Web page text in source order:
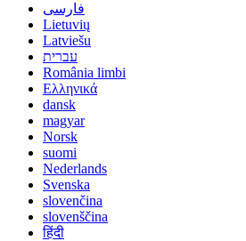
فارسی
Lietuvių
Latviešu
עברית
România limbi
Ελληνικά
dansk
magyar
Norsk
suomi
Nederlands
Svenska
slovenčina
slovenščina
हिंदी